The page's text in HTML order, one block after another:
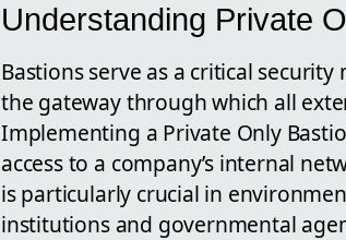
Understanding Private
Bastions serve as a critical
the gateway through which all
Implementing a Private Only
access to a company’s internal
is particularly crucial in
institutions and governmental